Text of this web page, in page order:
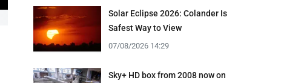
Solar Eclipse 2026: Colander Is
Safest Way to View
07/08/2026 14:29
Sky+ HD box from 2008 now on